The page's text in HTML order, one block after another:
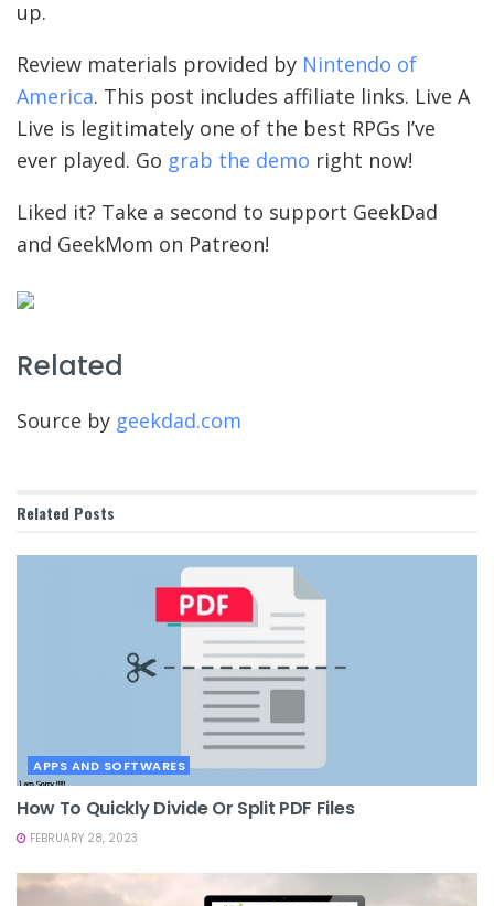
up.
Review materials provided by Nintendo of
America. This post includes affiliate links. Live A
Live is legitimately one of the best RPGs I’ve
ever played. Go grab the demo right now!
Liked it? Take a second to support GeekDad
and GeekMom on Patreon!
Related
Source by geekdad.com
Related Posts
APPS AND SOFTWARES
How To Quickly Divide Or Split PDF Files
FEBRUARY 28, 2023